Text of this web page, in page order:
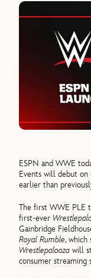
ESPN and WWE
Events will debut
earlier than
The first WWE PLE
first-ever
Gainbridge
Royal Rumble, which
Wrestlepaloozawill
consumer streaming